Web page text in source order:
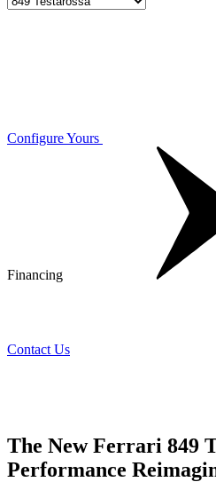
Configure Yours
Financing
Contact Us
The New Ferrari 849
Performance